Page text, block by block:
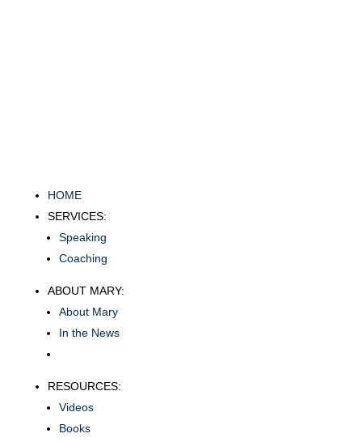
HOME
SERVICES:
Speaking
Coaching
ABOUT MARY:
About Mary
In the News
RESOURCES:
Videos
Books